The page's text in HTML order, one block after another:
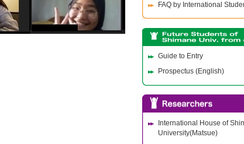
FAQ by International
Guide to Entry
Prospectus (English)
International House of
University(Matsue)